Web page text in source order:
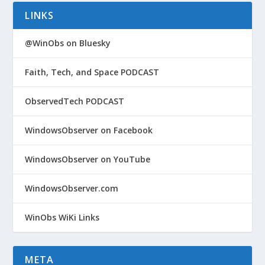
LINKS
@WinObs on Bluesky
Faith, Tech, and Space PODCAST
ObservedTech PODCAST
WindowsObserver on Facebook
WindowsObserver on YouTube
WindowsObserver.com
WinObs WiKi Links
META